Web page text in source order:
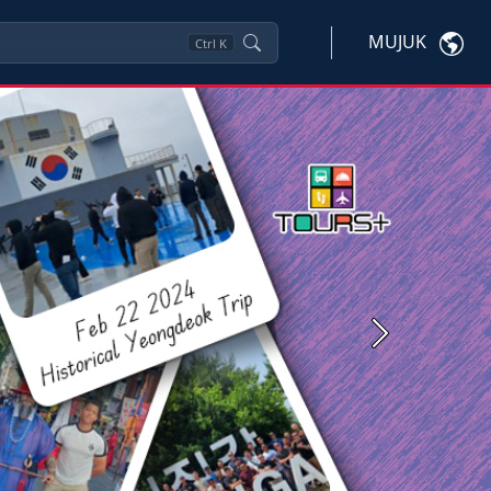
Ctrl K MUJUK
Next